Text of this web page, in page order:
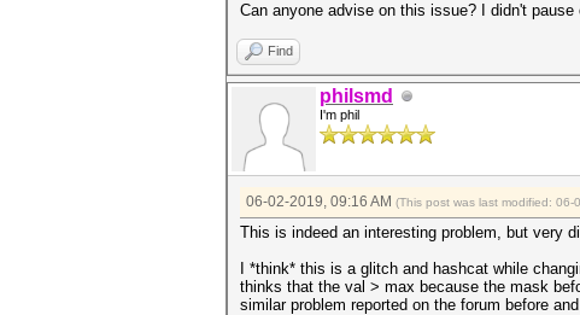
Can anyone advise on this issue? I didn't
Find
philsmd
I'm phil
06-02-2019, 09:16 AM (This post was last modified: 06-
This is indeed an interesting problem, but very
I *think* this is a glitch and hashcat while
thinks that the val > max because the mask
similar problem reported on the forum before